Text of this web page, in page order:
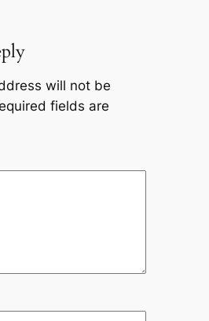
will not be
fields are